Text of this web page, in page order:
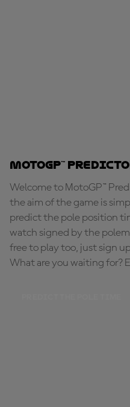
MotoGP™
Welcome to MotoGP™
the aim of the game is
predict the pole position
watch signed by the
free to play too, just sign
What are you waiting for?